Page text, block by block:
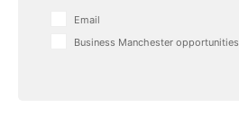
Email
Business Manchester opportunities